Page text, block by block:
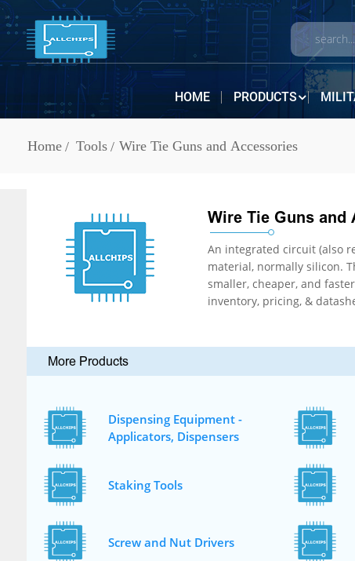
HOME PRODUCTS
Home Tools Wire Tie Guns and Accessories
Wire Tie Guns and
An integrated circuit (also referred to as
material, normally silicon. The integration of large numbers of tiny
smaller, cheaper, and faster than those constructed of discrete electronic components. IC Chips are in stock at ALLCHIPS Electronics. ALLCHIPS offers
More Products
Dispensing Equipment -
Applicators, Dispensers
Staking Tools
Screw and Nut Drivers